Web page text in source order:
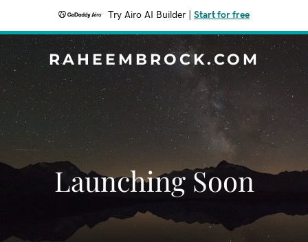
Try Airo AI Builder Start for free
RAHEEMBROCK.COM
Launching Soon